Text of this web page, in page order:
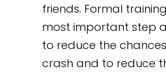
friends. Formal
most important step
to reduce the
crash and to reduce